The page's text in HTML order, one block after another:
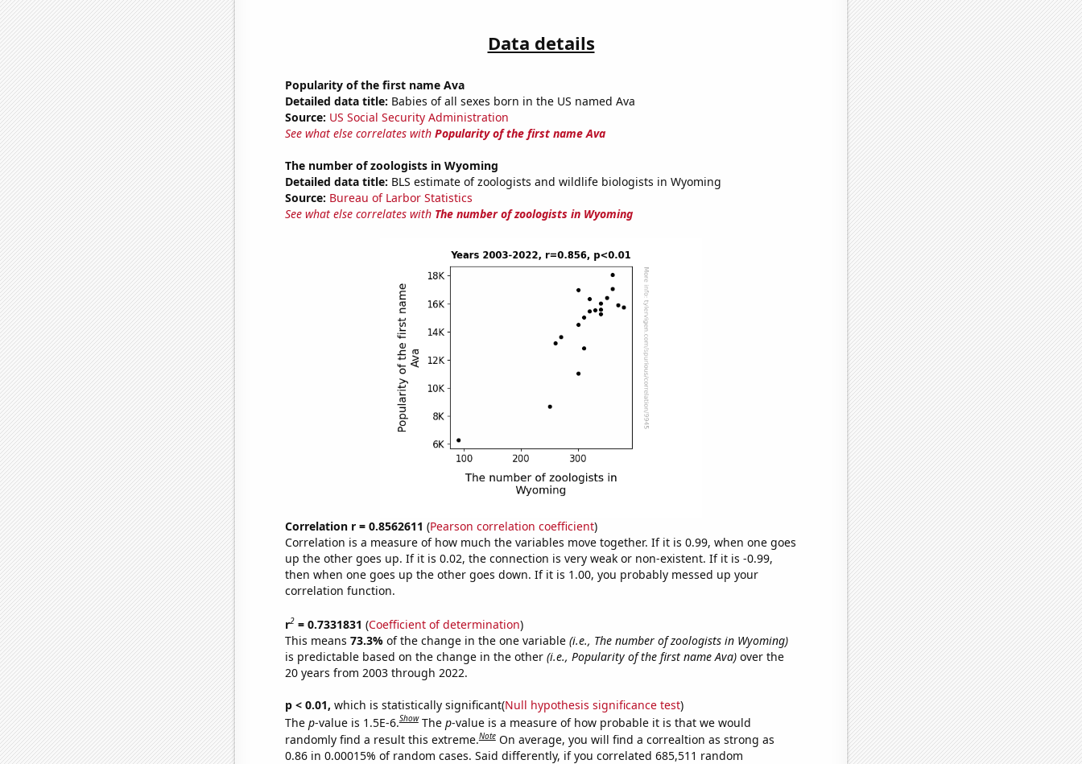
Data details
Popularity of the first name Ava
Detailed data title: Babies of all sexes born in the US named Ava
Source: US Social Security Administration
See what else correlates with Popularity of the first name Ava
The number of zoologists in Wyoming
Detailed data title: BLS estimate of zoologists and wildlife biologists in Wyoming
Source: Bureau of Larbor Statistics
See what else correlates with The number of zoologists in Wyoming
Correlation r = 0.8562611 (Pearson correlation coefficient)
Correlation is a measure of how much the variables move together. If it is 0.99, when one goes
up the other goes up. If it is 0.02, the connection is very weak or non-existent. If it is -0.99,
then when one goes up the other goes down. If it is 1.00, you probably messed up your
correlation function.
r2= 0.7331831 (Coefficient of determination)
This means 73.3% of the change in the one variable (i.e., The number of zoologists in Wyoming)
is predictable based on the change in the other (i.e., Popularity of the first name Ava)over the
20 years from 2003 through 2022.
p < 0.01, which is statistically significant(Null hypothesis significance test)
The p-value is 1.5E-6.Show The p-value is a measure of how probable it is that we would
randomly find a result this extreme.Note On average, you will find a correaltion as strong as
0.86 in 0.00015% of random cases. Said differently, if you correlated 685,511 random